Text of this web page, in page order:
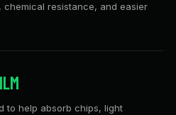
chemical resistance, and easier
to help absorb chips, light